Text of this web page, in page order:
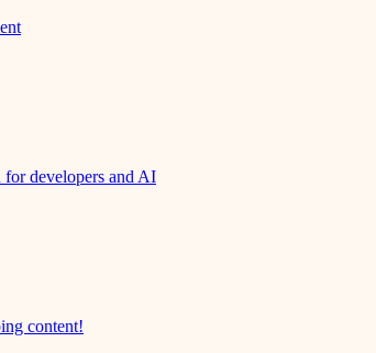
developers and AI
content!